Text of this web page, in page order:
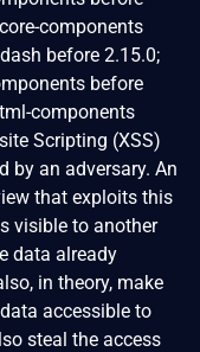
components
before 2.15.0;
before
components
Scripting (XSS)
by an adversary. An
that exploits this
visible to another
data already
in theory, make
accessible to
steal the access